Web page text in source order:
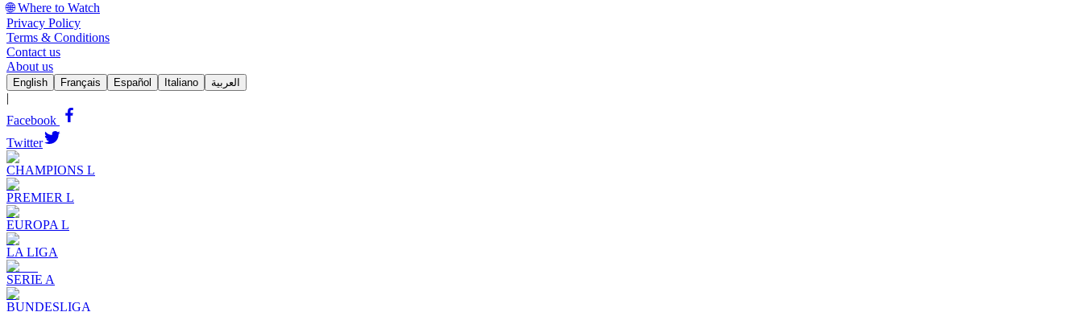
🌐 Where to Watch
Privacy Policy
Terms & Conditions
Contact us
About us
English Français Español Italiano العربية
|
Facebook
Twitter
CHAMPIONS L
PREMIER L
EUROPA L
LA LIGA
SERIE A
BUNDESLIGA